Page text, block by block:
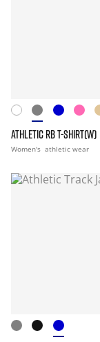
ATHLETIC RB T-SHIRT(W)
Women's athletic wear